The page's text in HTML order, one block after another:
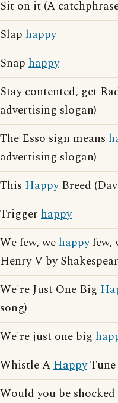
Sit on it (A
Slap happy
Snap happy
Stay contented, get
advertising slogan)
The Esso sign means
advertising slogan)
This HappyBreed
Trigger happy
We few, wehappyfew,
Henry V by
We're Just One Big
song)
We're just one big
Whistle AHappyTune
Would you be